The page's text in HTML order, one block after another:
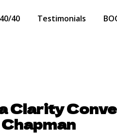
40 Testimonials
Clarity